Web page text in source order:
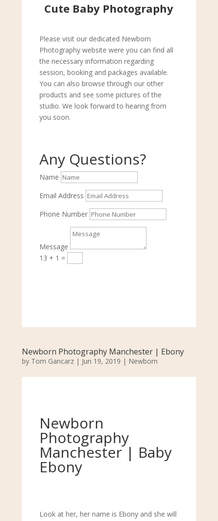
Cute Baby Photography
Please visit our dedicated Newborn
Photography website were you can find all
the necessary information regarding
session, booking and packages available.
You can also browse through our other
products and see some pictures of the
studio. We look forward to hearing from
you soon.
Any Questions?
Name
Email Address
Phone Number
Message
13 + 1 =
Newborn Photography Manchester | Ebony
by Tom Gancarz| Jun 19, 2019 | Newborn
Newborn
Photography
Manchester | Baby
Ebony
Look at her, her name is Ebony and she will